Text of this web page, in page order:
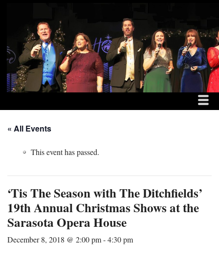
THE DITCHFIELD
« All Events
This event has passed.
‘Tis The Season with The Ditchfields’
19th Annual Christmas Shows at the
Sarasota Opera House
December 8, 2018 @ 2:00 pm-4:30 pm